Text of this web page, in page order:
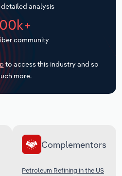
analysis
community
to access this industry and so
more.
Complementors
Petroleum Refining in the US